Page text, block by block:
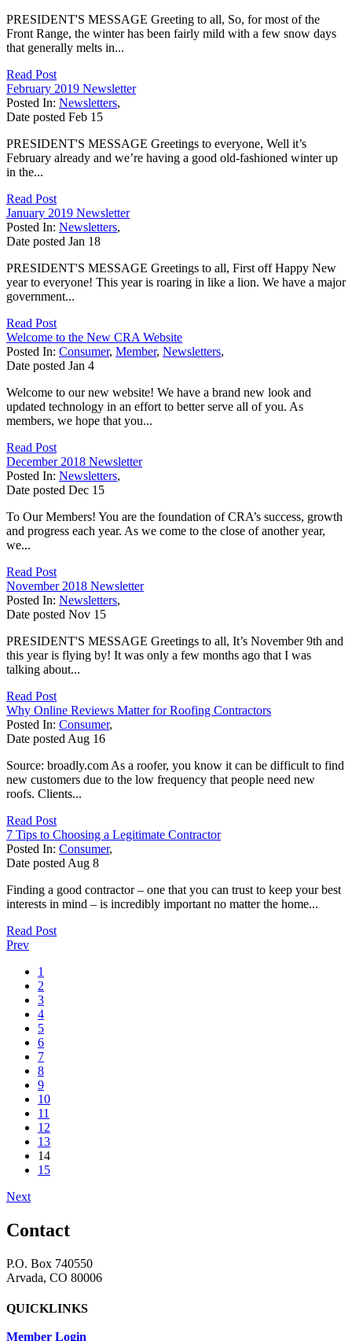
PRESIDENT'S MESSAGE Greeting to all, So, for most of the
Front Range, the winter has been fairly mild with a few snow days
that generally melts in...
Read Post
February 2019 Newsletter
Posted In: Newsletters,
Date posted Feb 15
PRESIDENT'S MESSAGE Greetings to everyone, Well it’s
February already and we’re having a good old-fashioned winter up
in the...
Read Post
January 2019 Newsletter
Posted In: Newsletters,
Date posted Jan 18
PRESIDENT'S MESSAGE Greetings to all, First off Happy New
year to everyone! This year is roaring in like a lion. We have a major
government...
Read Post
Welcome to the New CRA Website
Posted In: Consumer, Member, Newsletters,
Date posted Jan 4
Welcome to our new website! We have a brand new look and
updated technology in an effort to better serve all of you. As
members, we hope that you...
Read Post
December 2018 Newsletter
Posted In: Newsletters,
Date posted Dec 15
To Our Members! You are the foundation of CRA’s success, growth
and progress each year. As we come to the close of another year,
we...
Read Post
November 2018 Newsletter
Posted In: Newsletters,
Date posted Nov 15
PRESIDENT'S MESSAGE Greetings to all, It’s November 9th and
this year is flying by! It was only a few months ago that I was
talking about...
Read Post
Why Online Reviews Matter for Roofing Contractors
Posted In: Consumer,
Date posted Aug 16
Source: broadly.com As a roofer, you know it can be difficult to find
new customers due to the low frequency that people need new
roofs. Clients...
Read Post
7 Tips to Choosing a Legitimate Contractor
Posted In: Consumer,
Date posted Aug 8
Finding a good contractor – one that you can trust to keep your best
interests in mind – is incredibly important no matter the home...
Read Post
Prev
1
2
3
4
5
6
7
8
9
10
11
12
13
14
15
Next
Contact
P.O. Box 740550
Arvada, CO 80006
QUICKLINKS
Member Login